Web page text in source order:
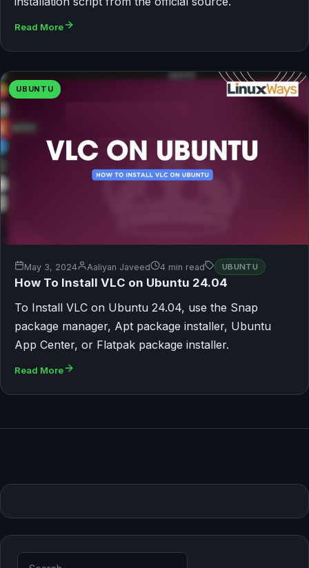
Read More
UBUNTU
May 3, 2024 Aaliyan Javeed 4 min read UBUNTU
How To Install VLC on Ubuntu 24.04
To Install VLC on Ubuntu 24.04, use the Snap
package manager, Apt package installer, Ubuntu
App Center, or Flatpak package installer.
Read More